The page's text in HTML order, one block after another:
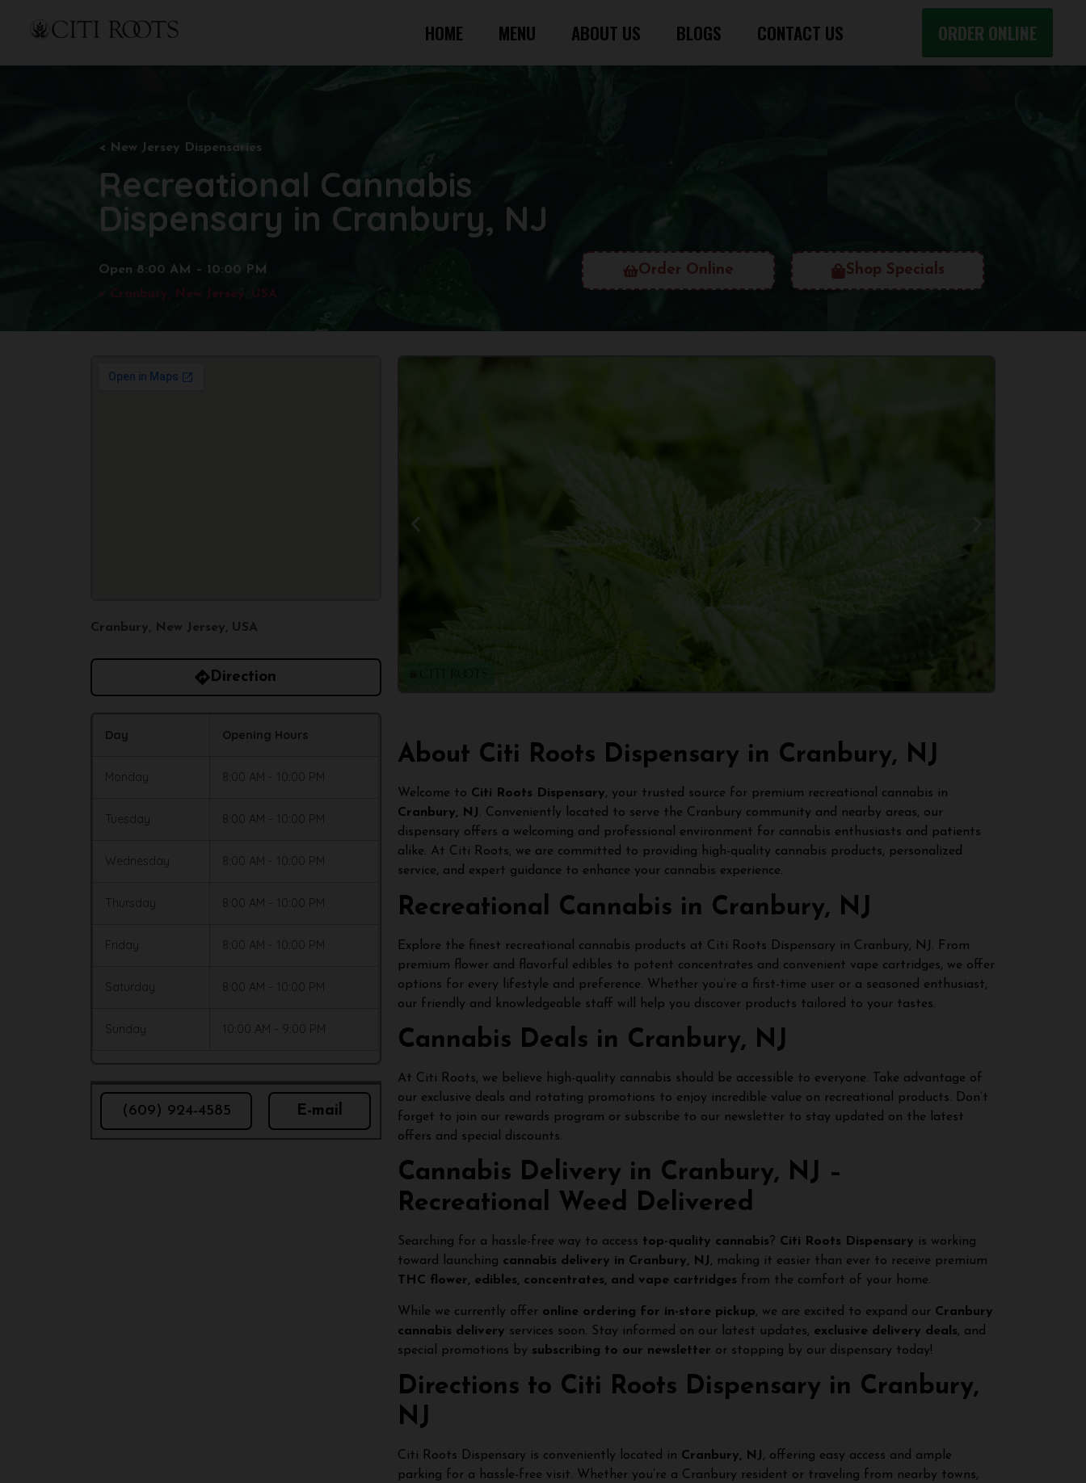
HOME MENU ABOUT US BLOGS CONTACT US ORDER ONLINE
< New Jersey Dispensaries
Recreational Cannabis
Dispensary in Cranbury, NJ
Open 8:00 AM – 10:00 PM
> Cranbury, New Jersey, USA
Order Online Shop Specials
Cranbury, New Jersey, USA
Direction
Day Opening Hours
Monday 8:00 AM - 10:00 PM
Tuesday 8:00 AM - 10:00 PM
Wednesday 8:00 AM - 10:00 PM
Thursday 8:00 AM - 10:00 PM
Friday 8:00 AM - 10:00 PM
Saturday 8:00 AM - 10:00 PM
Sunday 10:00 AM - 9:00 PM
(609) 924-4585 E-mail
About Citi Roots Dispensary in Cranbury, NJ
Welcome to Citi Roots Dispensary, your trusted source for premium recreational cannabis in
Cranbury, NJ . Conveniently located to serve the Cranbury community and nearby areas, our
dispensary offers a welcoming and professional environment for cannabis enthusiasts and patients
alike. At Citi Roots, we are committed to providing high-quality cannabis products, personalized
service, and expert guidance to enhance your cannabis experience.
Recreational Cannabis in Cranbury, NJ
Explore the finest recreational cannabis products at Citi Roots Dispensary in Cranbury, NJ. From
premium flower and flavorful edibles to potent concentrates and convenient vape cartridges, we offer
options for every lifestyle and preference. Whether you’re a first-time user or a seasoned enthusiast,
our friendly and knowledgeable staff will help you discover products tailored to your tastes.
Cannabis Deals in Cranbury, NJ
At Citi Roots, we believe high-quality cannabis should be accessible to everyone. Take advantage of
our exclusive deals and rotating promotions to enjoy incredible value on recreational products. Don’t
forget to join our rewards program or subscribe to our newsletter to stay updated on the latest
offers and special discounts.
Cannabis Delivery in Cranbury, NJ –
Recreational Weed Delivered
Searching for a hassle-free way to access top-quality cannabis? Citi Roots Dispensary is working
toward launching cannabis delivery in Cranbury, NJ, making it easier than ever to receive premium
THC flower, edibles, concentrates, and vape cartridges from the comfort of your home.
While we currently offer online ordering for in-store pickup, we are excited to expand our Cranbury
cannabis delivery services soon. Stay informed on our latest updates, exclusive delivery deals, and
special promotions by subscribing to our newsletter or stopping by our dispensary today!
Directions to Citi Roots Dispensary in Cranbury,
NJ
Citi Roots Dispensary is conveniently located in Cranbury, NJ , offering easy access and ample
parking for a hassle-free visit. Whether you’re a Cranbury resident or traveling from nearby towns,